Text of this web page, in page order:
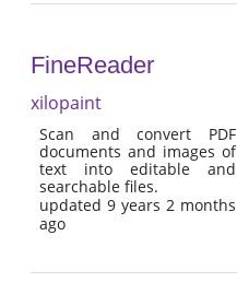
FineReader
xilopaint
Scan and convert PDF
documents and images of
text into editable and
searchable files.
updated 9 years 2 months
ago